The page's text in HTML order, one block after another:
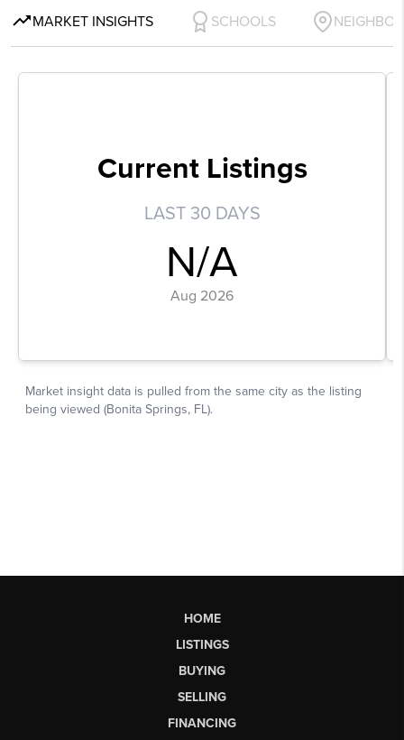
HOME
LISTINGS
BUYING
SELLING
FINANCING